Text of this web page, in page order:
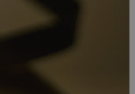
provide full visibility and
to ensure a notice is not
each page load.
This cookie is used to keep
answers on quizzes. This is
best practices.